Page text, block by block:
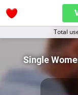
Total
Single